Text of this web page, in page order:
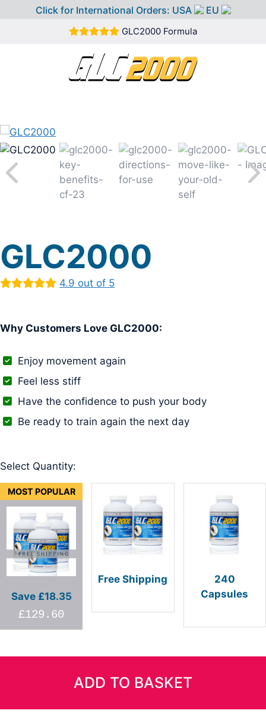
Click for International Orders: USA
EU
GLC2000 Formula
GLC2000
4.9 out of 5
Why Customers Love GLC2000:
Enjoy movement again
Feel less stiff
Have the confidence to push your body
Be ready to train again the next day
Select Quantity:
MOST POPULAR
Save £18.35
£129.60
Free Shipping
240
Capsules
ADD TO BASKET